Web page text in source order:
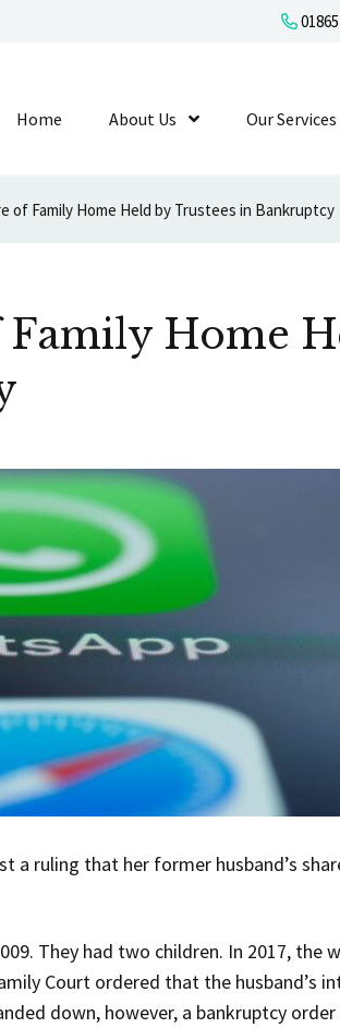
Home About Us Show Submenu
Our Services
of Family Home Held by Trustees in Bankruptcy
Family Home
a ruling that her former husband’s
They had two children. In 2017, the
Court ordered that the husband’s
down, however, a bankruptcy